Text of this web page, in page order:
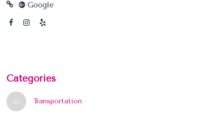
Google
Categories
Transportation